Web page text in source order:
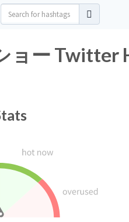
ョー Twitter